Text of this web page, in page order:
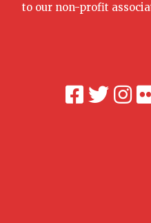
to our non-profit